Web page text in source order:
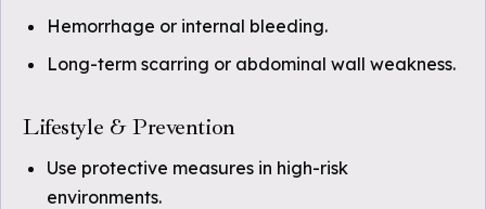
Hemorrhage or internal bleeding.
Long-term scarring or abdominal wall weakness.
Lifestyle & Prevention
Use protective measures in high-risk
environments.